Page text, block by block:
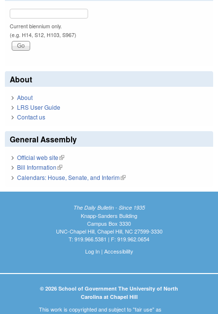
Current biennium only.
(e.g. H14, S12, H103, S967)
About
About
LRS User Guide
Contact us
General Assembly
Official web site(link is external)
Bill Information(link is external)
Calendars: House, Senate, and Interim(link is external)
The Daily Bulletin - Since 1935
Knapp-Sanders Building
Campus Box 3330
UNC-Chapel Hill, Chapel Hill, NC 27599-3330
T: 919.966.5381 | F: 919.962.0654
Log In| Accessibility
© 2026 School of Government The University of North
Carolina at Chapel Hill
This work is copyrighted and subject to "fair use" as